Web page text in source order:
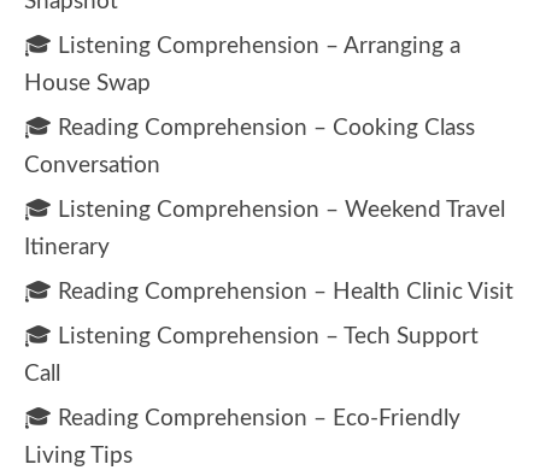
🎓 Listening Comprehension – Arranging a
House Swap
🎓 Reading Comprehension – Cooking Class
Conversation
🎓 Listening Comprehension – Weekend Travel
Itinerary
🎓 Reading Comprehension – Health Clinic Visit
🎓 Listening Comprehension – Tech Support
Call
🎓 Reading Comprehension – Eco-Friendly
Living Tips